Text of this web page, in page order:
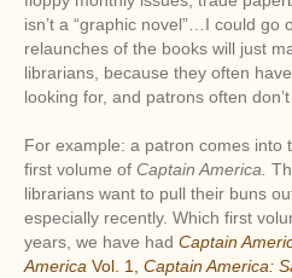
isn’t a “graphic novel”…I could go
relaunches of the books will just
librarians, because they often
looking for, and patrons often
For example: a patron comes into
first volume of Captain America.
librarians want to pull their buns
especially recently. Which first
years, we have had Captain
America Vol. 1, Captain America: